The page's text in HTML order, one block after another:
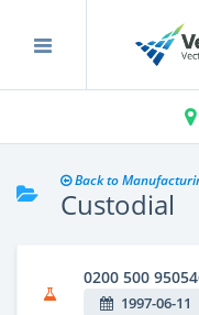
Back to
Custodial
0200 500
1997-06-11